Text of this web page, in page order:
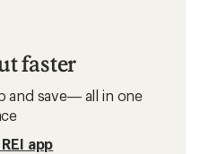
faster
and save— all in one
app